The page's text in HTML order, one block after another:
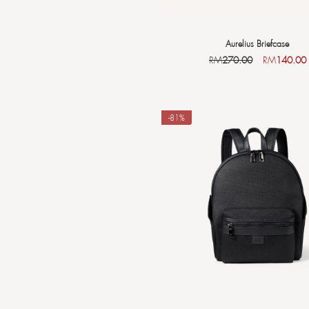
Aurelius Briefcase
RM270.00 RM140.00
-81%